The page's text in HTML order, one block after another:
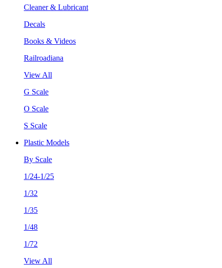
Cleaner & Lubricant
Decals
Books & Videos
Railroadiana
View All
G Scale
O Scale
S Scale
Plastic Models
By Scale
1/24-1/25
1/32
1/35
1/48
1/72
View All